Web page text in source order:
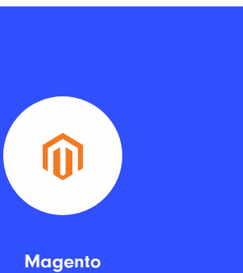
Magento